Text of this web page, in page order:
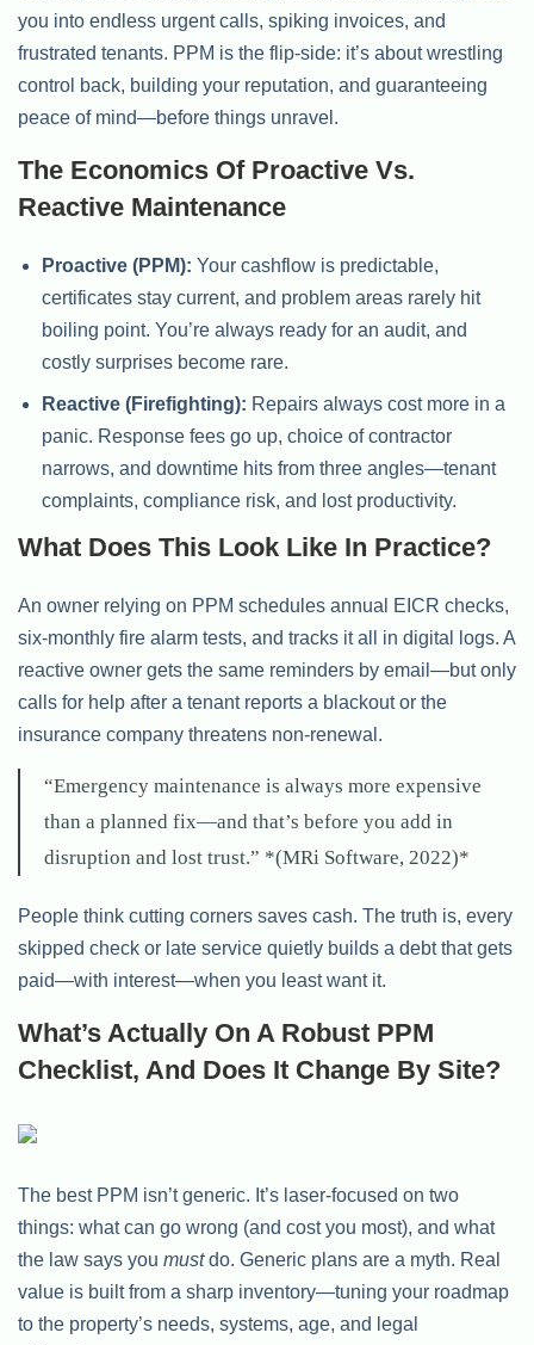
you into endless urgent calls, spiking invoices, and
frustrated tenants. PPM is the flip-side: it’s about wrestling
control back, building your reputation, and guaranteeing
peace of mind—before things unravel.
The Economics Of Proactive Vs.
Reactive Maintenance
Proactive (PPM): Your cashflow is predictable,
certificates stay current, and problem areas rarely hit
boiling point. You’re always ready for an audit, and
costly surprises become rare.
Reactive (Firefighting): Repairs always cost more in a
panic. Response fees go up, choice of contractor
narrows, and downtime hits from three angles—tenant
complaints, compliance risk, and lost productivity.
What Does This Look Like In Practice?
An owner relying on PPM schedules annual EICR checks,
six-monthly fire alarm tests, and tracks it all in digital logs. A
reactive owner gets the same reminders by email—but only
calls for help after a tenant reports a blackout or the
insurance company threatens non-renewal.
“Emergency maintenance is always more expensive
than a planned fix—and that’s before you add in
disruption and lost trust.” *(MRi Software, 2022)*
People think cutting corners saves cash. The truth is, every
skipped check or late service quietly builds a debt that gets
paid—with interest—when you least want it.
What’s Actually On A Robust PPM
Checklist, And Does It Change By Site?
The best PPM isn’t generic. It’s laser-focused on two
things: what can go wrong (and cost you most), and what
the law says you mustdo. Generic plans are a myth. Real
value is built from a sharp inventory—tuning your roadmap
to the property’s needs, systems, age, and legal